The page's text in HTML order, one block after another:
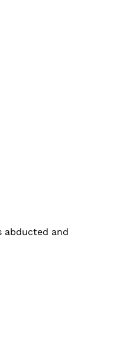
abducted and